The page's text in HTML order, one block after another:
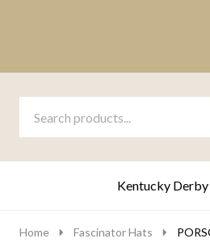
Go
search
Ignore
Kentucky
Home Fascinator Hats